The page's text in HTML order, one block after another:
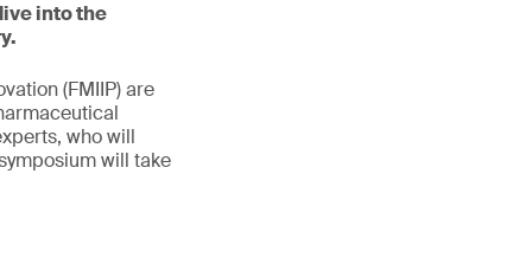
into the
(FMIIP) are
who will
will take